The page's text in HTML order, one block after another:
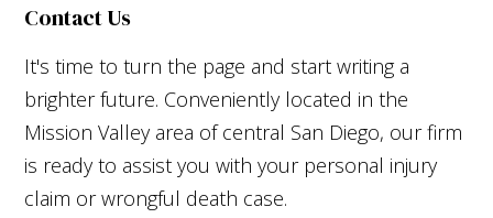
Contact Us
It's time to turn the page and start writing a
brighter future. Conveniently located in the
Mission Valley area of central San Diego, our firm
is ready to assist you with your personal injury
claim or wrongful death case.